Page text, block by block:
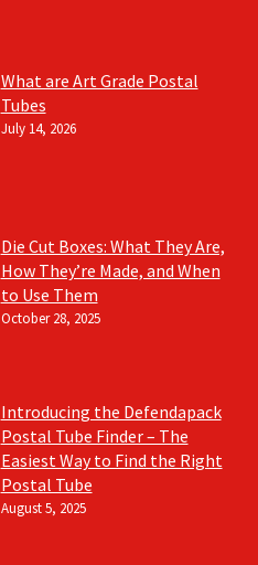
What are Art Grade Postal
Tubes
July 14, 2026
Die Cut Boxes: What They Are,
How They’re Made, and When
to Use Them
October 28, 2025
Introducing the Defendapack
Postal Tube Finder – The
Easiest Way to Find the Right
Postal Tube
August 5, 2025